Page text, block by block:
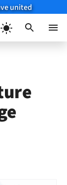
united